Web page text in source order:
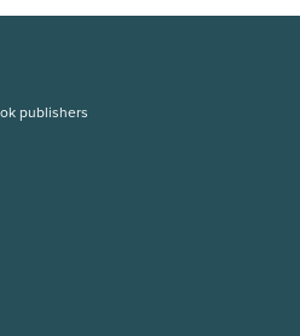
publishers